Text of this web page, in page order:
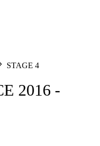
STAGE 4
2016 -